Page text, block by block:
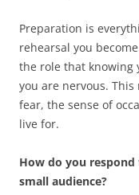
Preparation is
rehearsal you
the role that knowing
you are nervous.
fear, the sense of
live for.
How do you
small audience?